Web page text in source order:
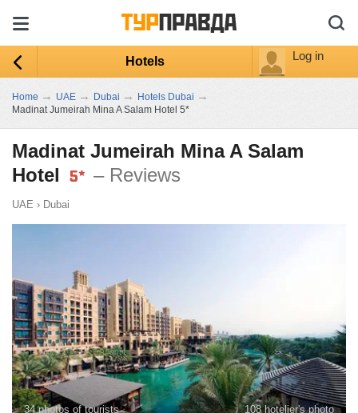
Hotels Log in
Home → UAE → Dubai → Hotels Dubai →
Madinat Jumeirah Mina A Salam Hotel 5*
Madinat Jumeirah Mina A Salam
Hotel
– Reviews
UAE › Dubai
34 photos of tourists 108 hotelier's photo